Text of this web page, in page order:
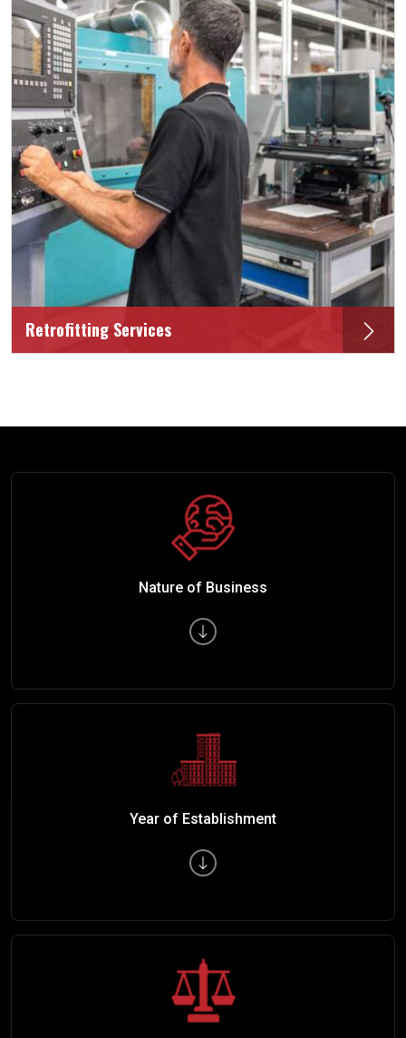
Retrofitting Services
Nature of Business
Year of Establishment